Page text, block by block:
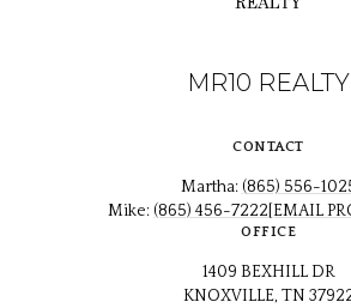
MR10 REALTY
CONTACT
Martha: (865) 556-
Mike: (865) 456-7222 [EMAIL
OFFICE
1409 BEXHILL DR
KNOXVILLE, TN